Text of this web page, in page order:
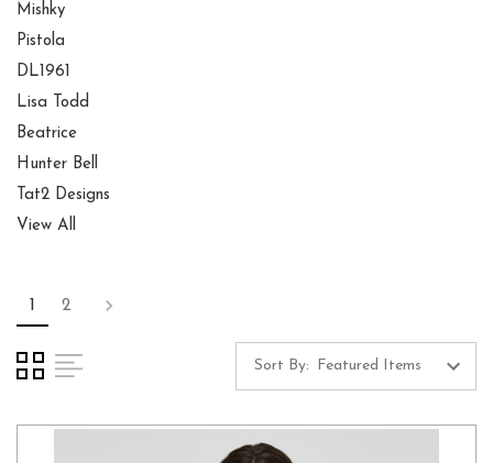
Mishky
Pistola
DL1961
Lisa Todd
Beatrice
Hunter Bell
Tat2 Designs
View All
1 2
Sort By: